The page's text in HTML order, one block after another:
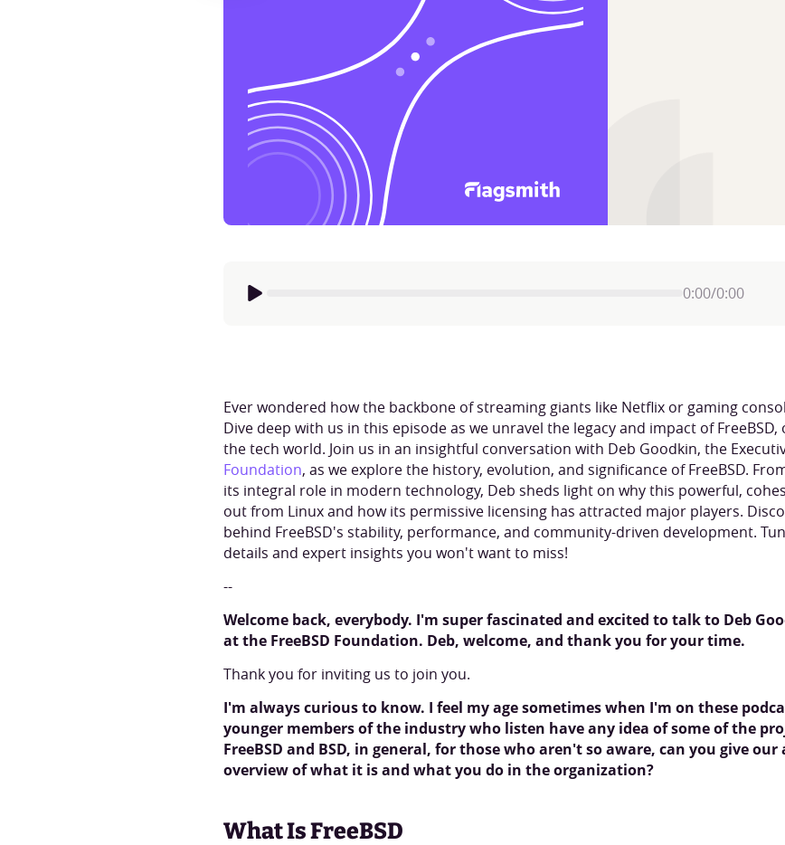
0:00/0:00
Ever wondered how the backbone of streaming giants like Netflix or gaming
Dive deep with us in this episode as we unravel the legacy and impact of
the tech world. Join us in an insightful conversation with Deb Goodkin, the
Foundation, as we explore the history, evolution, and significance of FreeBSD.
its integral role in modern technology, Deb sheds light on why this powerful,
out from Linux and how its permissive licensing has attracted major players.
behind FreeBSD's stability, performance, and community-driven development.
details and expert insights you won't want to miss!
--
Welcome back, everybody. I'm super fascinated and excited to talk to Deb
at the FreeBSD Foundation. Deb, welcome, and thank you for your time.
Thank you for inviting us to join you.
I'm always curious to know. I feel my age sometimes when I'm on these
younger members of the industry who listen have any idea of some of the
FreeBSD and BSD, in general, for those who aren't so aware, can you give
overview of what it is and what you do in the organization?
What Is FreeBSD